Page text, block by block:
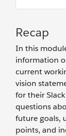
Recap
In this
information
current
vision
for their
questions
future goals,
points, and